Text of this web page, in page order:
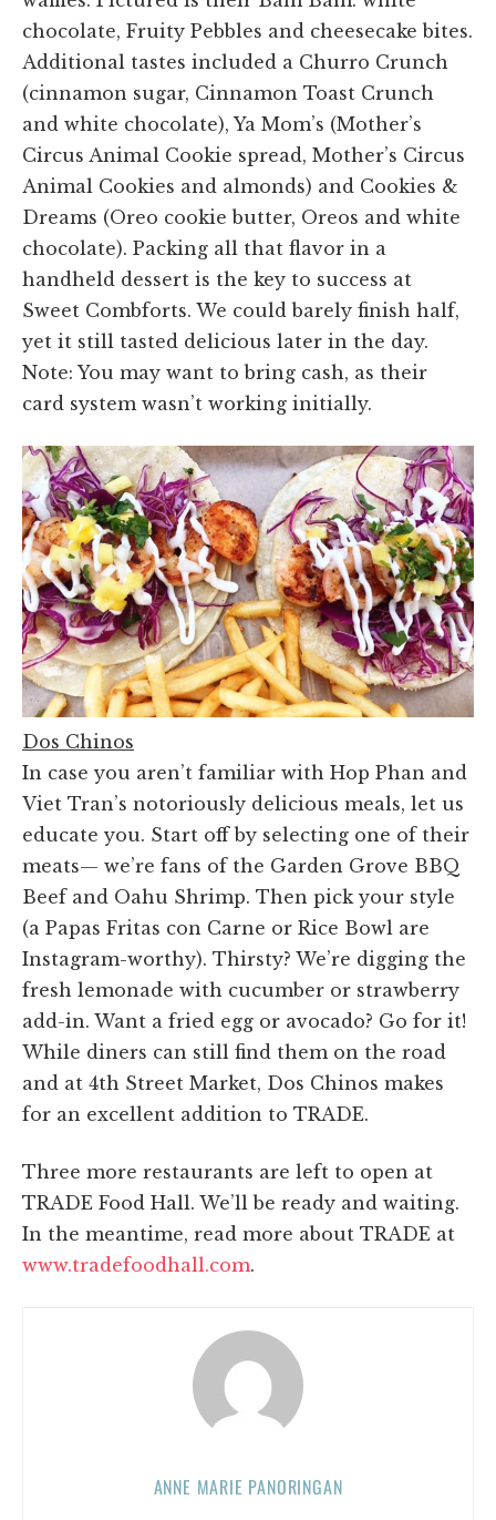
chocolate, Fruity Pebbles and cheesecake bites.
Additional tastes included a Churro Crunch
(cinnamon sugar, Cinnamon Toast Crunch
and white chocolate), Ya Mom’s (Mother’s
Circus Animal Cookie spread, Mother’s Circus
Animal Cookies and almonds) and Cookies &
Dreams (Oreo cookie butter, Oreos and white
chocolate). Packing all that flavor in a
handheld dessert is the key to success at
Sweet Combforts. We could barely finish half,
yet it still tasted delicious later in the day.
Note: You may want to bring cash, as their
card system wasn’t working initially.
Dos Chinos
In case you aren’t familiar with Hop Phan and
Viet Tran’s notoriously delicious meals, let us
educate you. Start off by selecting one of their
meats— we’re fans of the Garden Grove BBQ
Beef and Oahu Shrimp. Then pick your style
(a Papas Fritas con Carne or Rice Bowl are
Instagram-worthy). Thirsty? We’re digging the
fresh lemonade with cucumber or strawberry
add-in. Want a fried egg or avocado? Go for it!
While diners can still find them on the road
and at 4th Street Market, Dos Chinos makes
for an excellent addition to TRADE.
Three more restaurants are left to open at
TRADE Food Hall. We’ll be ready and waiting.
In the meantime, read more about TRADE at
www.tradefoodhall.com.
ANNE MARIE PANORINGAN